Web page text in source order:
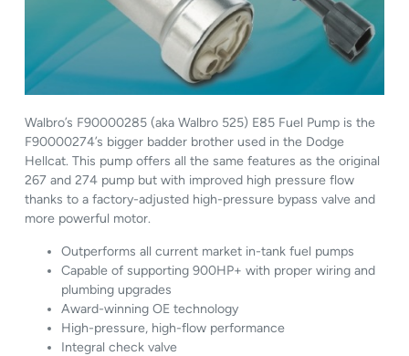
Walbro’s F90000285 (aka Walbro 525) E85 Fuel Pump is the
F90000274’s bigger badder brother used in the Dodge
Hellcat. This pump offers all the same features as the original
267 and 274 pump but with improved high pressure flow
thanks to a factory-adjusted high-pressure bypass valve and
more powerful motor.
Outperforms all current market in-tank fuel pumps
Capable of supporting 900HP+ with proper wiring and
plumbing upgrades
Award-winning OE technology
High-pressure, high-flow performance
Integral check valve